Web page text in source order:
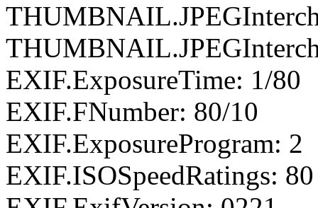
EXIF.ExposureTime: 1/80
EXIF.FNumber: 80/10
EXIF.ExposureProgram: 2
EXIF.ISOSpeedRatings: 80